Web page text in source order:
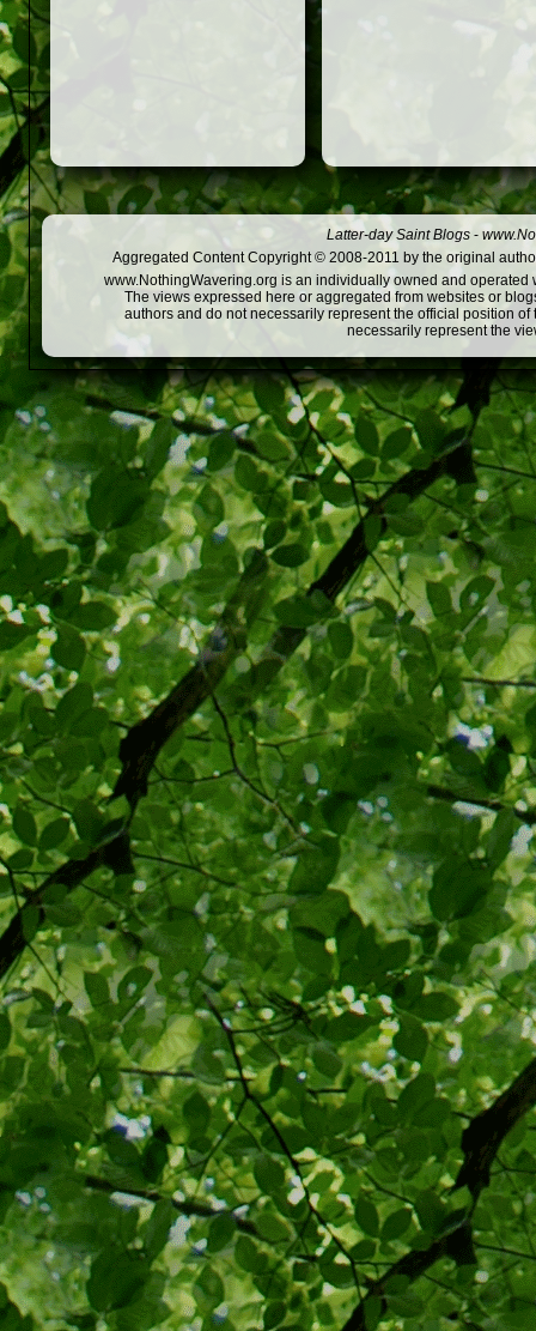
Latter-day Saint Blogs -
Aggregated Content Copyright © 2008-2011 by the original
www.NothingWavering.org is an individually owned and
The views expressed here or aggregated from websites or
authors and do not necessarily represent the official position
necessarily represent the